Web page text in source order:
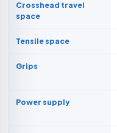
Crosshead travel
space
Tensile space
Grips
Power supply